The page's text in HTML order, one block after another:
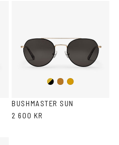
Gold/Black
Copper
Gold
BUSHMASTER SUN
2 600 KR